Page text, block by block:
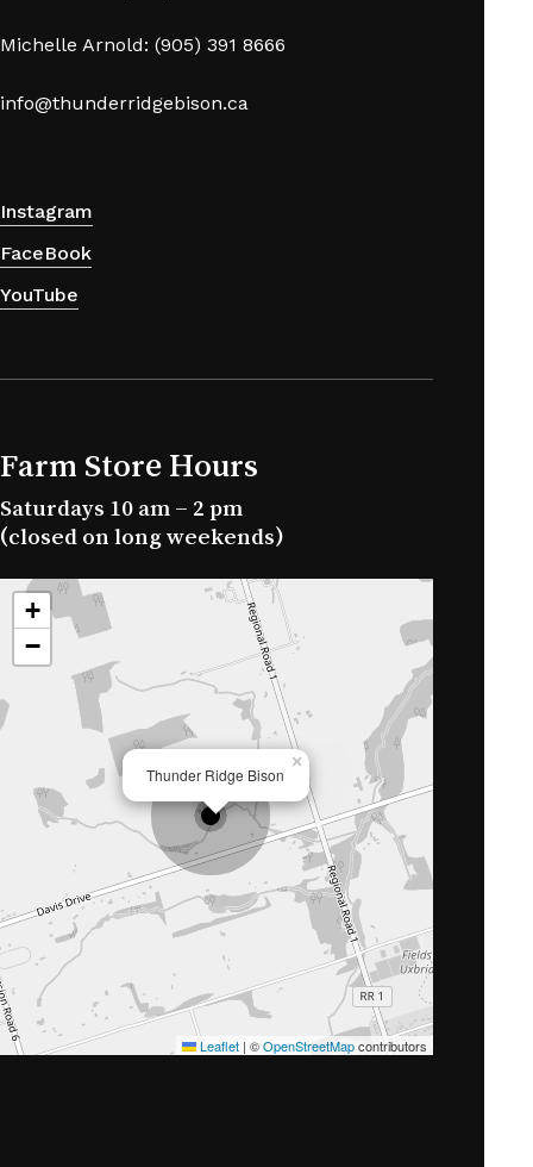
Michelle Arnold: (905) 391 8666
info@thunderridgebison.ca
Instagram
FaceBook
YouTube
Farm Store Hours
Saturdays 10 am – 2 pm
(closed on long weekends)
Thunder Ridge Bison
×
+
−
Leaflet | ©OpenStreetMapcontributors